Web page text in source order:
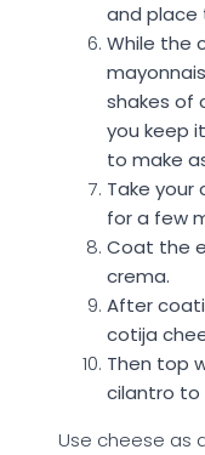
and place
While the
shakes of
you keep
to make
Take your
for a few
Coat the
crema.
After
cotija
Then top
cilantro
Use cheese as